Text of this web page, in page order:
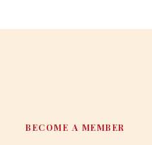
BECOME A MEMBER